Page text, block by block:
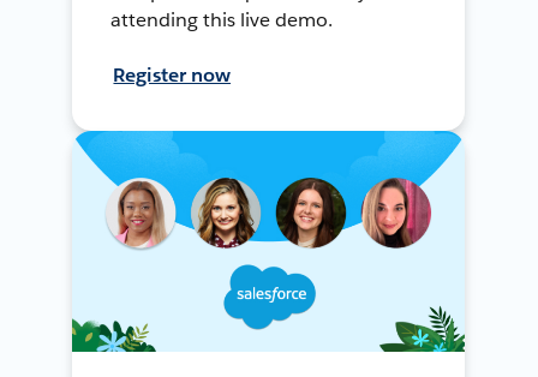
attending this live demo.
Register now